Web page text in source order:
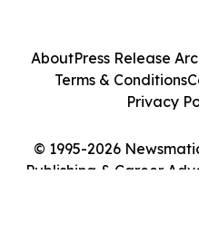
© 1995-2026
Publishing & Career
AboutPress Release
Terms & Conditions
Privacy